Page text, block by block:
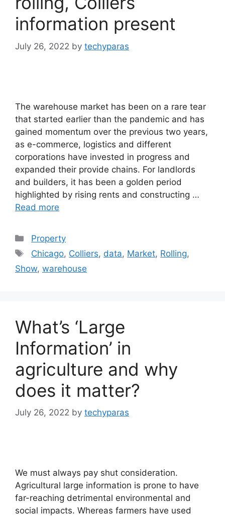
information present
July 26, 2022 by techyparas
The warehouse market has been on a rare tear
that started earlier than the pandemic and has
gained momentum over the previous two years,
as e-commerce, logistics and different
corporations have invested in progress and
expanded their provide chains. For landlords
and builders, it has been a golden period
highlighted by rising rents and constructing …
Read more
Categories
Property
Tags
Chicago, Colliers, data, Market, Rolling,
Show, warehouse
What’s ‘Large
Information’ in
agriculture and why
does it matter?
July 26, 2022 by techyparas
We must always pay shut consideration.
Agricultural large information is prone to have
far-reaching detrimental environmental and
social impacts. Whereas farmers have used